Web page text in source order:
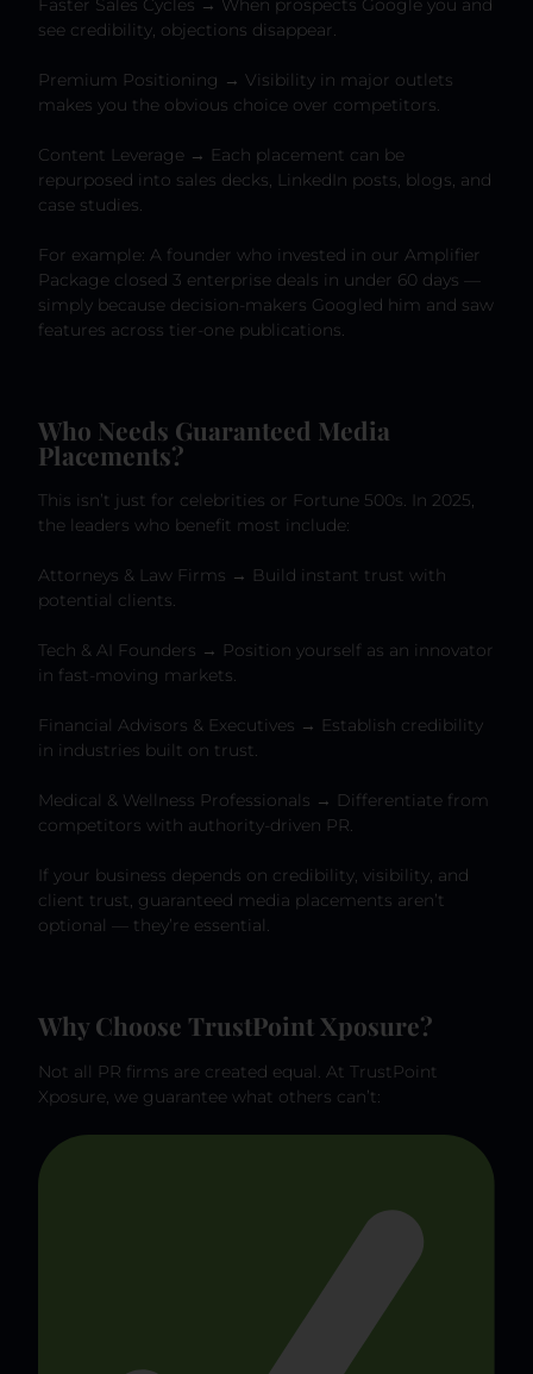
Faster Sales Cycles → When prospects Google you and
see credibility, objections disappear.
Premium Positioning → Visibility in major outlets
makes you the obvious choice over competitors.
Content Leverage → Each placement can be
repurposed into sales decks, LinkedIn posts, blogs, and
case studies.
For example: A founder who invested in our Amplifier
Package closed 3 enterprise deals in under 60 days —
simply because decision-makers Googled him and saw
features across tier-one publications.
Who Needs Guaranteed Media
Placements?
This isn’t just for celebrities or Fortune 500s. In 2025,
the leaders who benefit most include:
Attorneys & Law Firms → Build instant trust with
potential clients.
Tech & AI Founders → Position yourself as an innovator
in fast-moving markets.
Financial Advisors & Executives → Establish credibility
in industries built on trust.
Medical & Wellness Professionals → Differentiate from
competitors with authority-driven PR.
If your business depends on credibility, visibility, and
client trust, guaranteed media placements aren’t
optional — they’re essential.
Why Choose TrustPoint Xposure?
Not all PR firms are created equal. At TrustPoint
Xposure, we guarantee what others can’t: